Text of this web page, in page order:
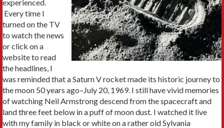
experienced.
Every time I
turned on the TV
to watch the news
or click on a
website to read
the headlines, I
was reminded that a Saturn V rocket made its historic journey to
the moon 50 years ago–July 20, 1969. I still have vivid memories
of watching Neil Armstrong descend from the spacecraft and
land three feet below in a puff of moon dust. I watched it live
with my family in black or white on a rather old Sylvania